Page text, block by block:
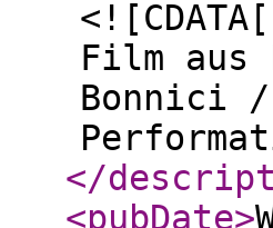
Film aus
Bonnici /
</
<pubDate>